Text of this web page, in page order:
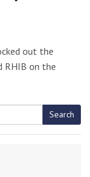
out the
RHIB on the
Search